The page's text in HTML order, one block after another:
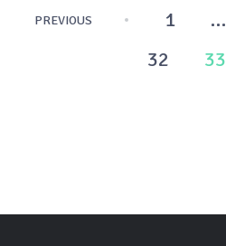
Posts
PREVIOUS 1 …
32
33